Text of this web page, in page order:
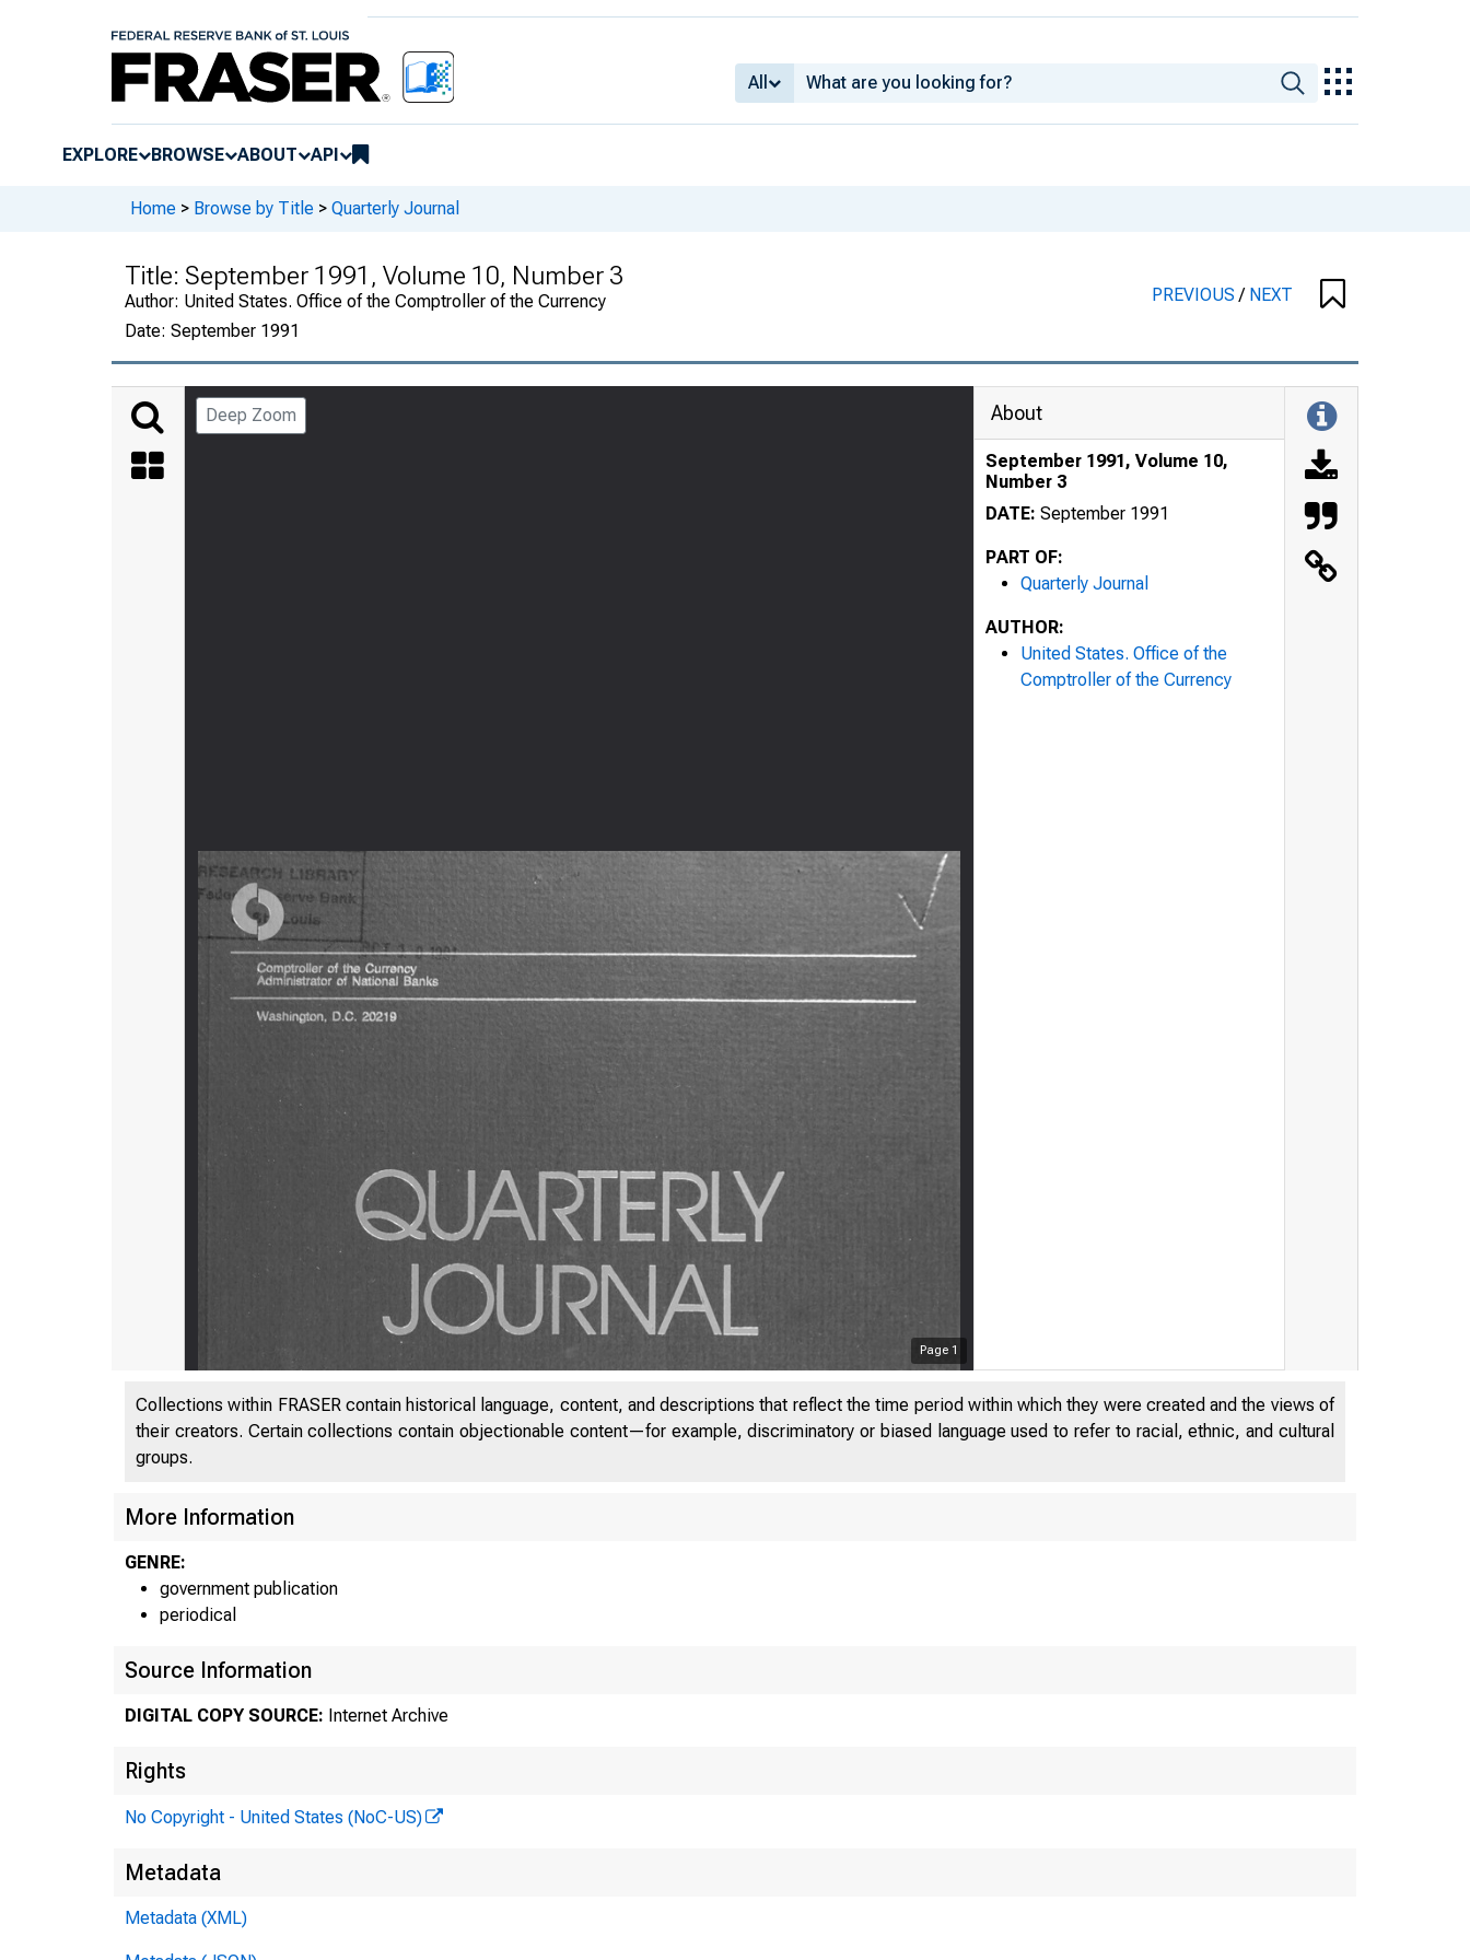
All
EXPLORE BROWSE ABOUT API
Home > Browse by Title > Quarterly Journal
Title: September 1991, Volume 10, Number 3
Author: United States. Office of the Comptroller of the Currency
Date: September 1991
PREVIOUS/ NEXT
Deep Zoom
Page 1
About
September 1991, Volume 10,
Number 3
DATE: September 1991
PART OF:
Quarterly Journal
AUTHOR:
United States. Office of the
Comptroller of the Currency
Collections within FRASER contain historical language, content, and descriptions that reflect the time period within which they were created and the views of
their creators. Certain collections contain objectionable content—for example, discriminatory or biased language used to refer to racial, ethnic, and cultural
groups.
More Information
GENRE:
government publication
periodical
Source Information
DIGITAL COPY SOURCE: Internet Archive
Rights
No Copyright - United States (NoC-US)
Metadata
Metadata (XML)